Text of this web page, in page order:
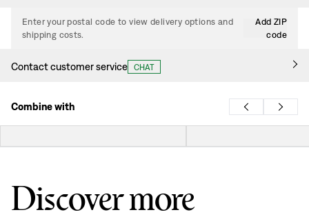
Enter your postal code to view delivery options and
shipping costs.
Add ZIP
code
Contact customer service CHAT
Combine with
Discover more